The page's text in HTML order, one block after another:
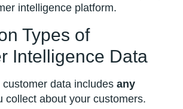
intelligence platform.
Types of
Intelligence Data
data includes any
collect about your customers.